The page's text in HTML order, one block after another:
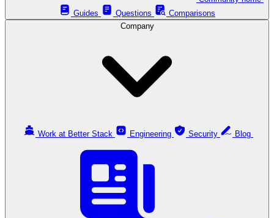
Guides
Questions
Comparisons
Company
Work at Better Stack Engineering Security